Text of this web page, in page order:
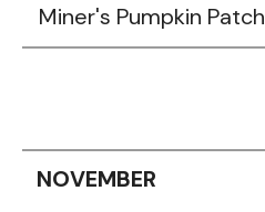
Miner's Pumpkin Patch
NOVEMBER